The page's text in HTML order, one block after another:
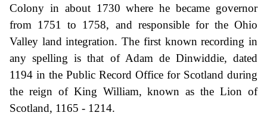
Colony in about 1730 where he became governor
from 1751 to 1758, and responsible for the Ohio
Valley land integration. The first known recording in
any spelling is that of Adam de Dinwiddie, dated
1194 in the Public Record Office for Scotland during
the reign of King William, known as the Lion of
Scotland, 1165 - 1214.